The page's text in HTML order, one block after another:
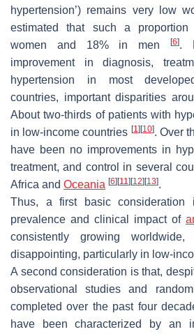
hypertension’) remains very low
estimated that such a
women and 18% in men
[6].
improvement in diagnosis,
hypertension in most
countries, important disparities
About two-thirds of patients with
in low-income countries [1] [10]. Over
have been no improvements in
treatment, and control in several
Africa and Oceania [6] [11] [12] [13].
Thus, a first basic consideration
prevalence and clinical impact of
consistently growing
disappointing, particularly in low-
A second consideration is that,
observational studies and
completed over the past four
have been characterized by an